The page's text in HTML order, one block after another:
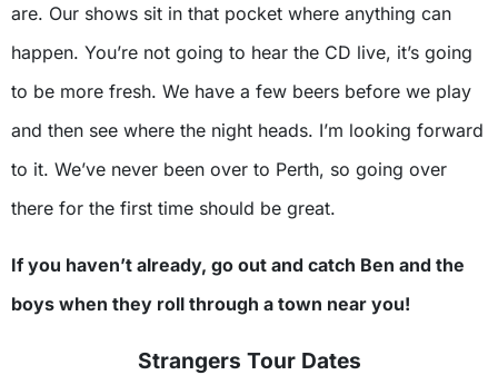
are. Our shows sit in that pocket where anything can
happen. You’re not going to hear the CD live, it’s going
to be more fresh. We have a few beers before we play
and then see where the night heads. I’m looking forward
to it. We’ve never been over to Perth, so going over
there for the first time should be great.
If you haven’t already, go out and catch Ben and the
boys when they roll through a town near you!
Strangers Tour Dates